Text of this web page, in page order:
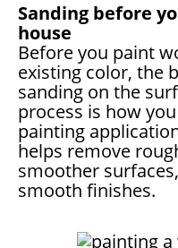
Sanding before
house
Before you paint
existing color, the
sanding on the
process is how
painting
helps remove
smoother
smooth finishes.